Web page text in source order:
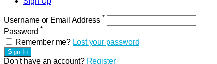
Username or Email Address *
Password *
Remember me? Lost your password
Sign In
Don't have an account? Register